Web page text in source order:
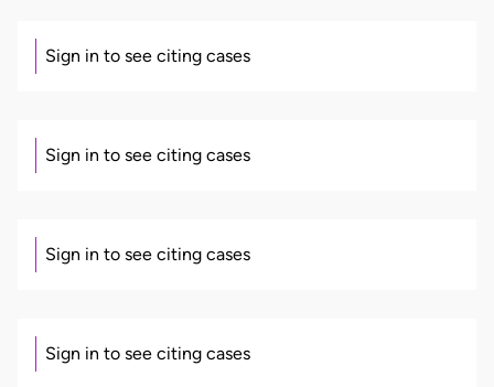
Sign in to see citing cases
Sign in to see citing cases
Sign in to see citing cases
Sign in to see citing cases